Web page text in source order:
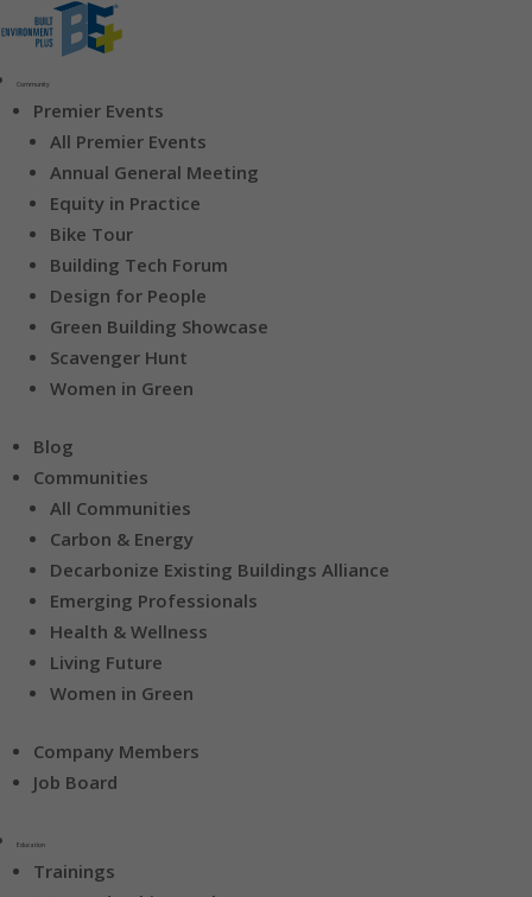
Community
Premier Events
All Premier Events
Annual General Meeting
Equity in Practice
Bike Tour
Building Tech Forum
Design for People
Green Building Showcase
Scavenger Hunt
Women in Green
Blog
Communities
All Communities
Carbon & Energy
Decarbonize Existing Buildings Alliance
Emerging Professionals
Health & Wellness
Living Future
Women in Green
Company Members
Job Board
Education
Trainings